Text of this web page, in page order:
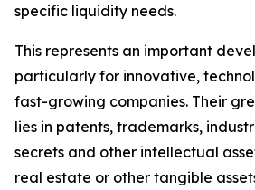
specific liquidity needs.
This represents an important
particularly for innovative,
fast-growing companies. Their
lies in patents, trademarks,
secrets and other intellectual
real estate or other tangible